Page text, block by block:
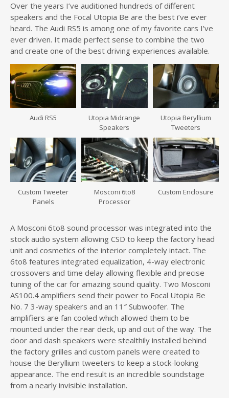
Over the years I’ve auditioned hundreds of different
speakers and the Focal Utopia Be are the best i’ve ever
heard. The Audi RS5 is among one of my favorite cars I’ve
ever driven. It made perfect sense to combine the two
and create one of the best driving experiences available.
Audi RS5
Utopia Midrange
Speakers
Utopia Beryllium
Tweeters
Custom Tweeter
Panels
Mosconi 6to8
Processor
Custom Enclosure
A Mosconi 6to8 sound processor was integrated into the
stock audio system allowing CSD to keep the factory head
unit and cosmetics of the interior completely intact. The
6to8 features integrated equalization, 4-way electronic
crossovers and time delay allowing flexible and precise
tuning of the car for amazing sound quality. Two Mosconi
AS100.4 amplifiers send their power to Focal Utopia Be
No. 7 3-way speakers and an 11″ Subwoofer. The
amplifiers are fan cooled which allowed them to be
mounted under the rear deck, up and out of the way. The
door and dash speakers were stealthily installed behind
the factory grilles and custom panels were created to
house the Beryllium tweeters to keep a stock-looking
appearance. The end result is an incredible soundstage
from a nearly invisible installation.